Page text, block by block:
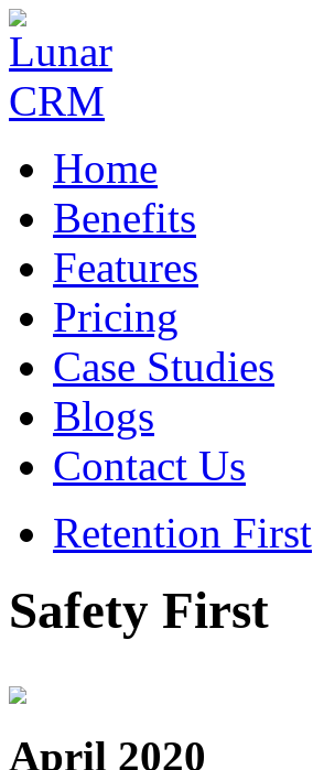
Home
Benefits
Features
Pricing
Case Studies
Blogs
Contact Us
Retention First
Safety First
April 2020